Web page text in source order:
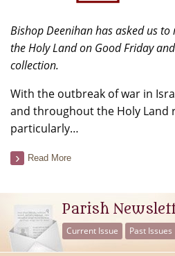
Bishop Deenihan has asked us
the Holy Land on Good Friday
collection.
With the outbreak of war in
and throughout the Holy Land
particularly…
Read More
Parish
Current Issue Past Issues